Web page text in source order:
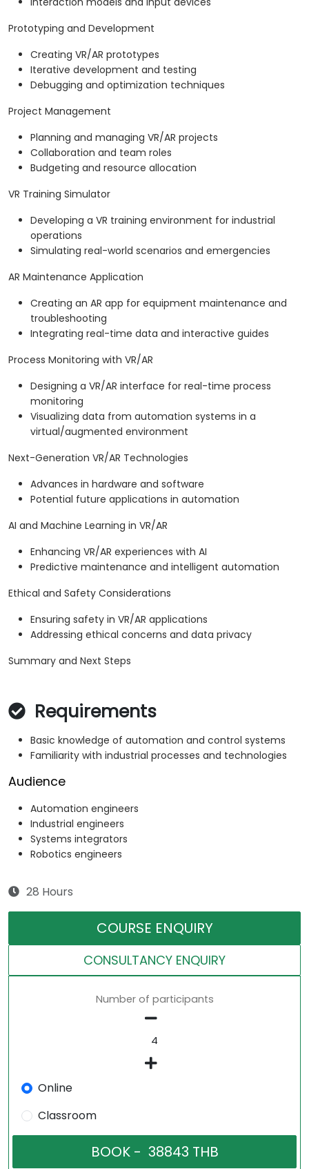
Prototyping and Development
Creating VR/AR prototypes
Iterative development and testing
Debugging and optimization techniques
Project Management
Planning and managing VR/AR projects
Collaboration and team roles
Budgeting and resource allocation
VR Training Simulator
Developing a VR training environment for industrial
operations
Simulating real-world scenarios and emergencies
AR Maintenance Application
Creating an AR app for equipment maintenance and
troubleshooting
Integrating real-time data and interactive guides
Process Monitoring with VR/AR
Designing a VR/AR interface for real-time process
monitoring
Visualizing data from automation systems in a
virtual/augmented environment
Next-Generation VR/AR Technologies
Advances in hardware and software
Potential future applications in automation
AI and Machine Learning in VR/AR
Enhancing VR/AR experiences with AI
Predictive maintenance and intelligent automation
Ethical and Safety Considerations
Ensuring safety in VR/AR applications
Addressing ethical concerns and data privacy
Summary and Next Steps
Requirements
Basic knowledge of automation and control systems
Familiarity with industrial processes and technologies
Audience
Automation engineers
Industrial engineers
Systems integrators
Robotics engineers
28 Hours
COURSE ENQUIRY
CONSULTANCY ENQUIRY
Number of participants
Online
Classroom